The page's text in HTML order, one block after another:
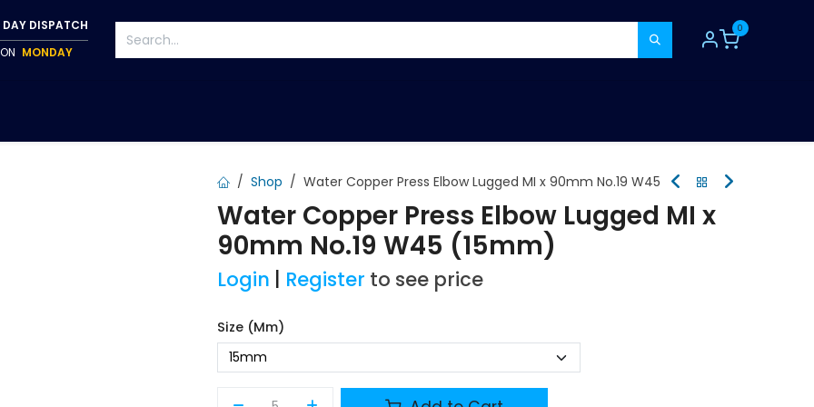
DAY DISPATCH
MONDAY
0
Shop Water Copper Press Elbow Lugged MI x 90mm No.19 W45
Water Copper Press Elbow Lugged MI x
90mm No.19 W45 (15mm)
Login Register to see price
Size (mm)